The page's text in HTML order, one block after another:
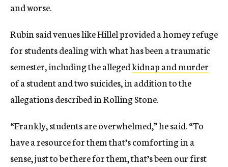
and worse.
Rubin said venues like Hillel provided a homey refuge
for students dealing with what has been a traumatic
semester, including the allegedkidnap and murder
of a student and two suicides, in addition to the
allegations described in Rolling Stone.
“Frankly, students are overwhelmed,” he said. “To
have a resource for them that’s comforting in a
sense, just to be there for them, that’s been our first